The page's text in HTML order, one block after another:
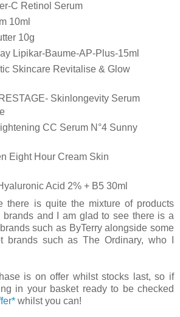
C Retinol Serum
10ml
10g
Lipikar-Baume-AP-Plus-15ml
Skincare Revitalise & Glow
Skinlongevity Serum
CC Serum N°4 Sunny
Eight Hour Cream Skin
Acid 2% + B5 30ml
there is quite the mixture of products
brands and I am glad to see there is a
such as ByTerry alongside some
brands such as The Ordinary, who I
is on offer whilst stocks last, so if
in your basket ready to be checked
whilst you can!